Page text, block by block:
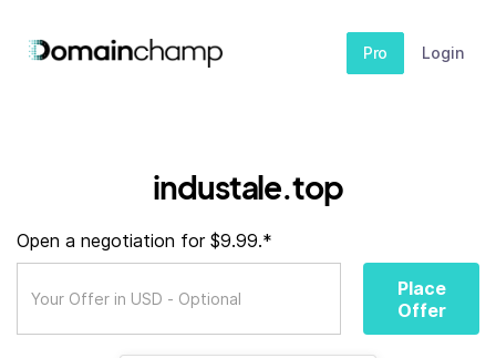
Pro Login
industale.top
Open a negotiation for $9.99.*
Place
Offer